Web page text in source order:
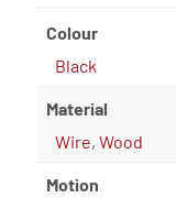
Colour
Black
Material
Wire,Wood
Motion